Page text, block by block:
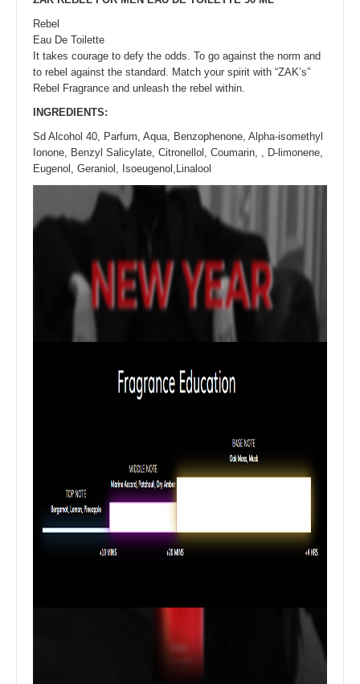
Rebel
Eau De Toilette
It takes courage to defy the odds. To go against the norm and
to rebel against the standard. Match your spirit with “ZAK’s”
Rebel Fragrance and unleash the rebel within.
INGREDIENTS:
Sd Alcohol 40, Parfum, Aqua, Benzophenone, Alpha-isomethyl
Ionone, Benzyl Salicylate, Citronellol, Coumarin, , D-limonene,
Eugenol, Geraniol, Isoeugenol,Linalool